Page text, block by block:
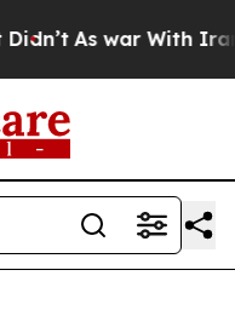
As war With Iran